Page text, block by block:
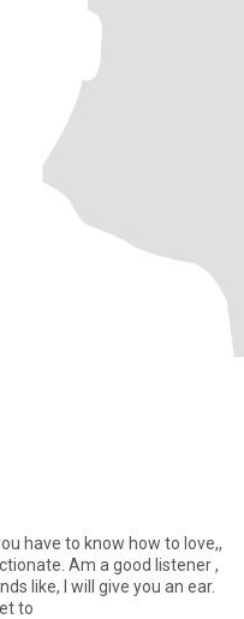
have to know how to love,,
listener ,
will give you an ear.
You get to